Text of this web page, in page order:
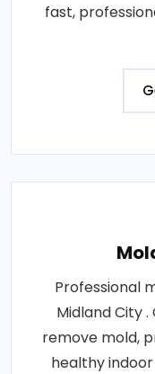
fast,
Professional
Midland City
remove mold,
healthy